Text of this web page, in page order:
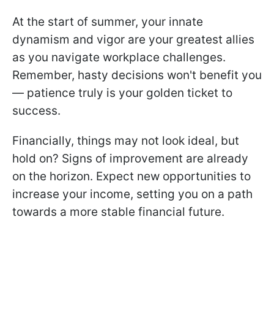
At the start of summer, your innate
dynamism and vigor are your greatest allies
as you navigate workplace challenges.
Remember, hasty decisions won't benefit you
— patience truly is your golden ticket to
success.
Financially, things may not look ideal, but
hold on? Signs of improvement are already
on the horizon. Expect new opportunities to
increase your income, setting you on a path
towards a more stable financial future.